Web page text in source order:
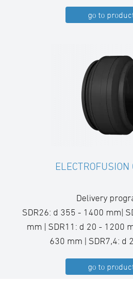
go to
ELECTROFUSION
Delivery
SDR26: d 355 - 1400 mm|
mm | SDR11: d 20 - 1200
630 mm | SDR7,4: d
go to